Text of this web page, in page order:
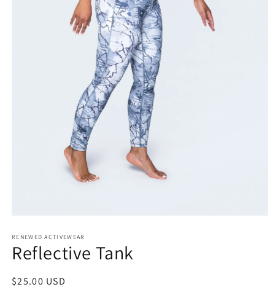
1
in
modal
RENEWED ACTIVEWEAR
Reflective Tank
Regular
$25.00 USD